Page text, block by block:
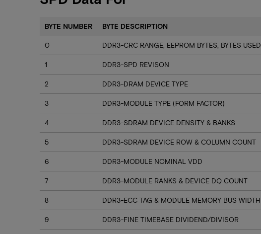
BYTE NUMBER BYTE DESCRIPTION
0 DDR3-CRC RANGE, EEPROM BYTES, BYTES USED
1 DDR3-SPD REVISON
2 DDR3-DRAM DEVICE TYPE
3 DDR3-MODULE TYPE (FORM FACTOR)
4 DDR3-SDRAM DEVICE DENSITY & BANKS
5 DDR3-SDRAM DEVICE ROW & COLUMN COUNT
6 DDR3-MODULE NOMINAL VDD
7 DDR3-MODULE RANKS & DEVICE DQ COUNT
8 DDR3-ECC TAG & MODULE MEMORY BUS WIDTH
9 DDR3-FINE TIMEBASE DIVIDEND/DIVISOR